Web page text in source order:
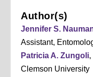
Author(s)
Jennifer S.
Assistant,
Patricia A. Zungoli,
Clemson University